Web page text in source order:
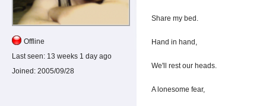
Offline
Last seen: 13 weeks 1 day ago
Joined: 2005/09/28
Share my bed.
Hand in hand,
We'll rest our heads.
A lonesome fear,